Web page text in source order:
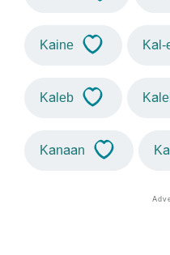
Kaine Kal-
Kaleb Kalel
Kanaan